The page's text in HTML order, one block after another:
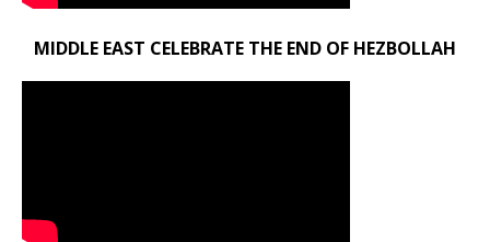
MIDDLE EAST CELEBRATE THE END OF HEZBOLLAH